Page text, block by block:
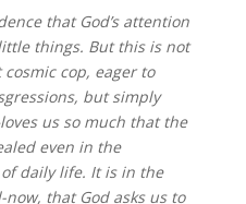
that God’s attention
things. But this is not
cop, eager to
but simply
us so much that the
even in the
daily life. It is in the
that God asks us to